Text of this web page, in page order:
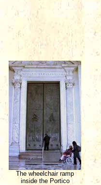
The wheelchair ramp
inside the Portico